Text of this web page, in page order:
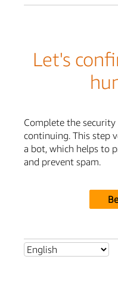
Let's
Complete the
continuing. This step
a bot, which helps to
and prevent spam.